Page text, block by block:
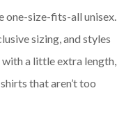
one-size-fits-all unisex.
sizing, and styles
a little extra length,
that aren’t too